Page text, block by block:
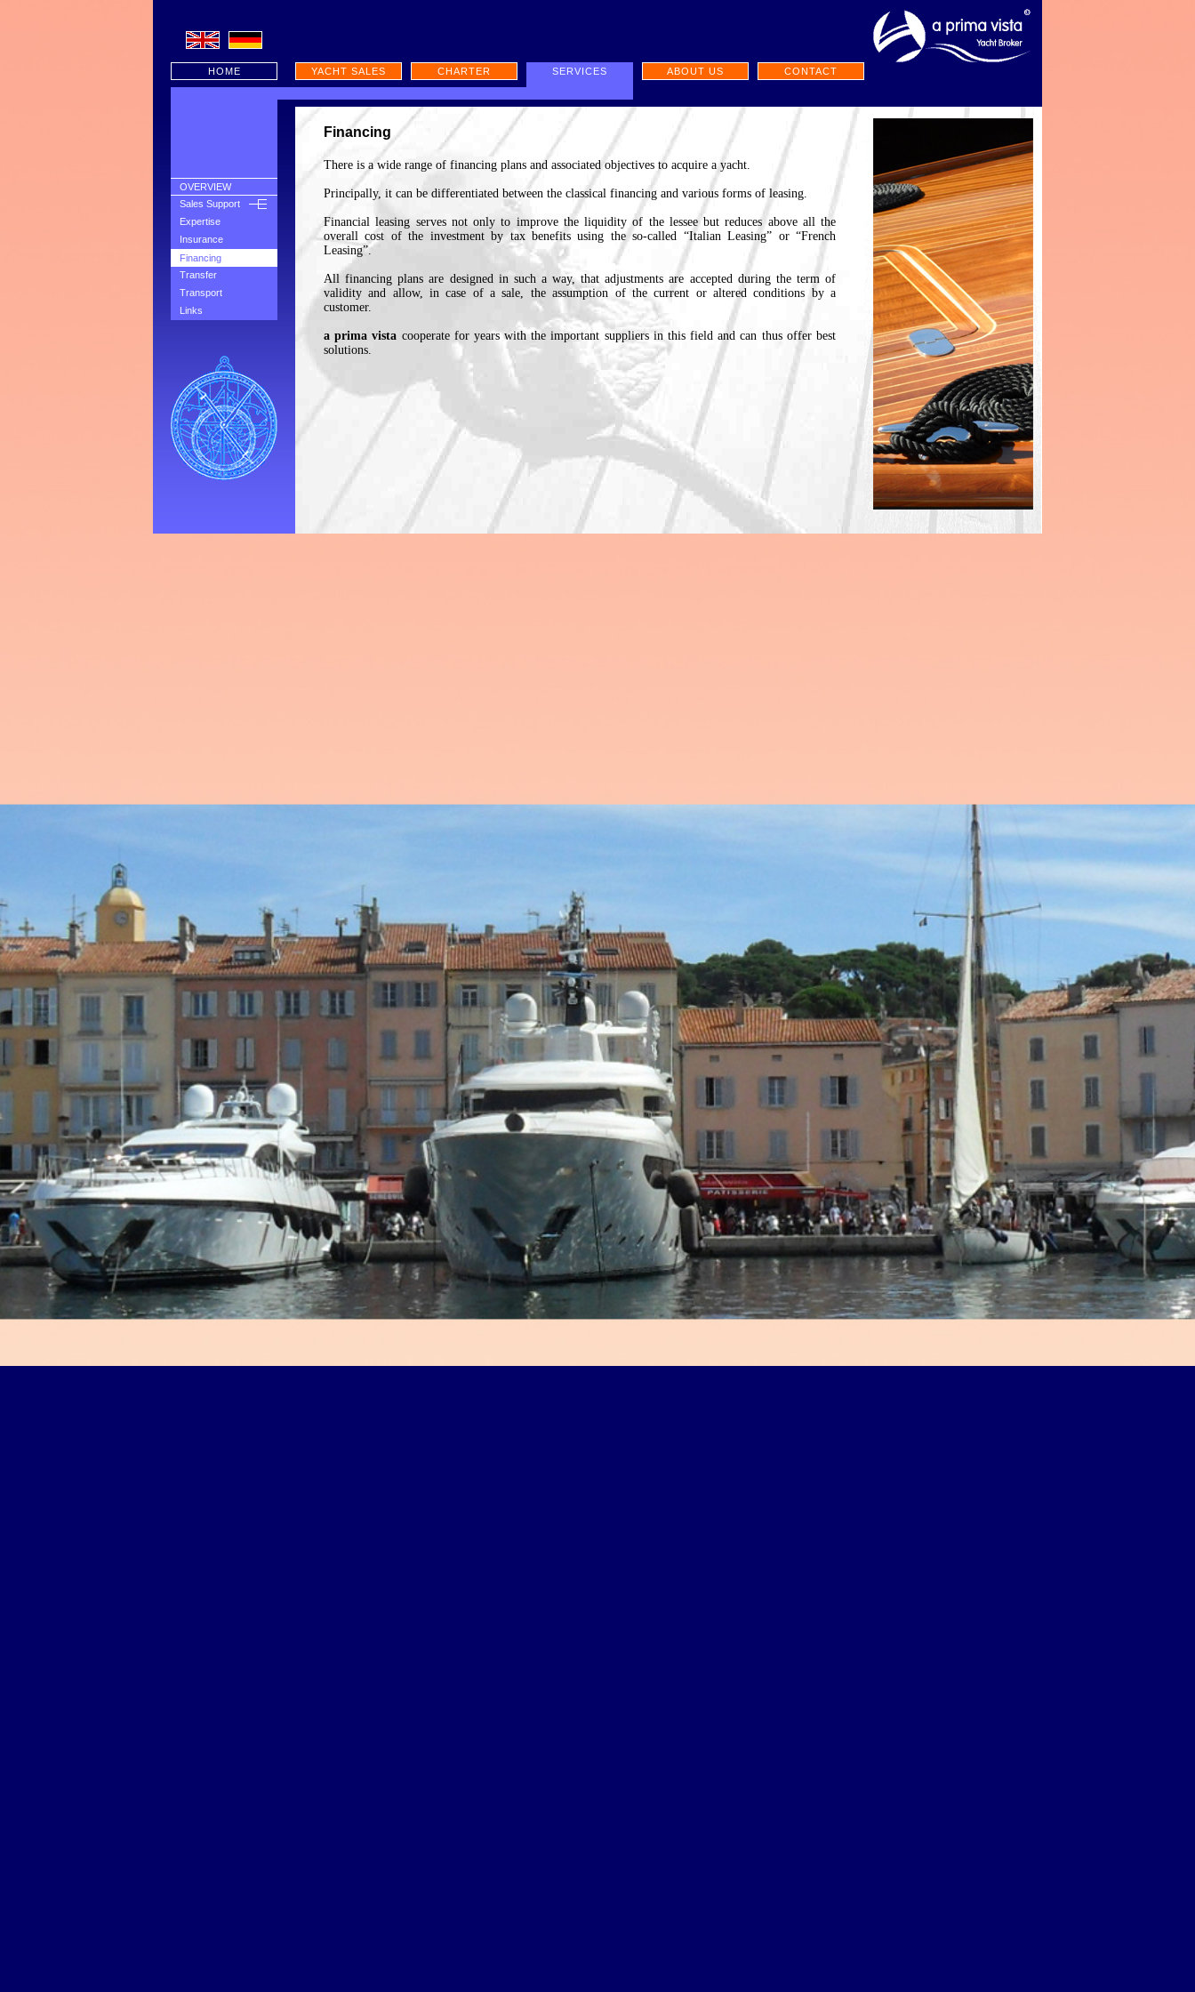
HOME YACHT SALES CHARTER SERVICES ABOUT US CONTACT
OVERVIEW
Sales Support
Expertise
Insurance
Financing
Transfer
Transport
Links
Financing
There is a wide range of financing plans and associated objectives to acquire a yacht.
Principally, it can be differentiated between the classical financing and various forms of leasing.
Financial leasing serves not only to improve the liquidity of the lessee but reduces above all the
overall cost of the investment by tax benefits using the so-called “Italian Leasing” or “French
Leasing”.
All financing plans are designed in such a way, that adjustments are accepted during the term of
validity and allow, in case of a sale, the assumption of the current or altered conditions by a
customer.
a prima vista cooperate for years with the important suppliers in this field and can thus offer best
solutions.